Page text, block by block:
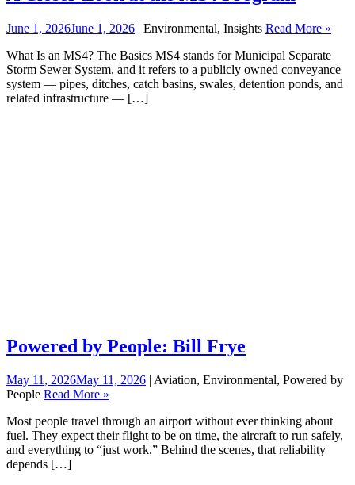
June 1, 2026June 1, 2026 | Environmental, Insights Read More »
What Is an MS4? The Basics MS4 stands for Municipal Separate
Storm Sewer System, and it refers to a publicly owned conveyance
system — pipes, ditches, catch basins, swales, detention ponds, and
related infrastructure — […]
Powered by People: Bill Frye
May 11, 2026May 11, 2026 | Aviation, Environmental, Powered by
People Read More »
Most people travel through an airport without ever thinking about
fuel. They expect their flight to be on time, the aircraft to run safely,
and everything to “just work.” Behind the scenes, that reliability
depends […]